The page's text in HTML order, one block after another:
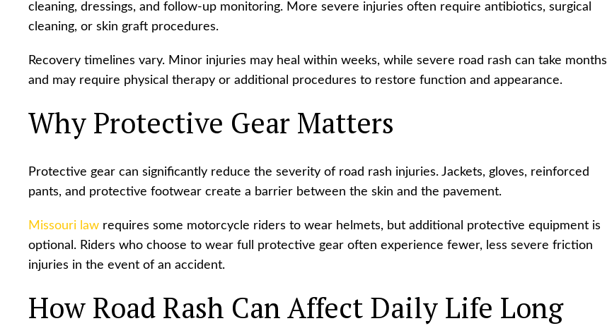
cleaning, dressings, and follow-up monitoring. More severe injuries often require antibiotics, surgical
cleaning, or skin graft procedures.
Recovery timelines vary. Minor injuries may heal within weeks, while severe road rash can take months
and may require physical therapy or additional procedures to restore function and appearance.
Why Protective Gear Matters
Protective gear can significantly reduce the severity of road rash injuries. Jackets, gloves, reinforced
pants, and protective footwear create a barrier between the skin and the pavement.
Missouri law requires some motorcycle riders to wear helmets, but additional protective equipment is
optional. Riders who choose to wear full protective gear often experience fewer, less severe friction
injuries in the event of an accident.
How Road Rash Can Affect Daily Life Long